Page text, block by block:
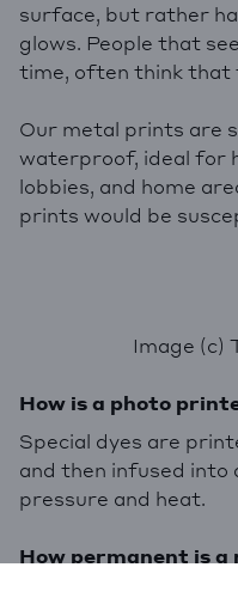
surface, but rather
glows. People that
time, often think that
Our metal prints are
waterproof, ideal for
lobbies, and home
prints would be
Image (c)
How is a photo
Special dyes are
and then infused into
pressure and heat.
How permanent is